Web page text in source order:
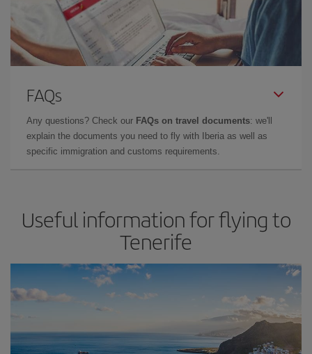
FAQs
Any questions? Check our FAQs on travel documents: we'll
explain the documents you need to fly with Iberia as well as
specific immigration and customs requirements.
Useful information for flying to
Tenerife